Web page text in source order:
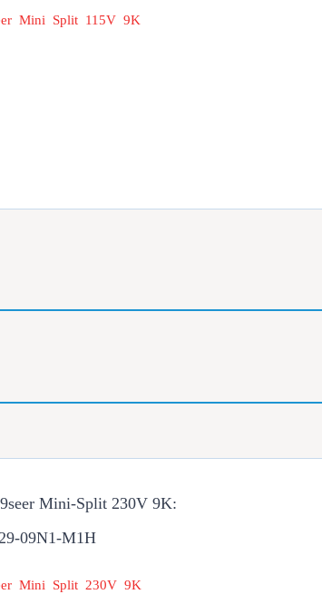
Mini Split 115V 9K
Mini-Split 230V 9K:
09N1-M1H
Mini Split 230V 9K